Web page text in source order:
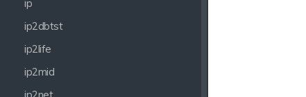
ip
ip2dbtst
ip2life
ip2mid